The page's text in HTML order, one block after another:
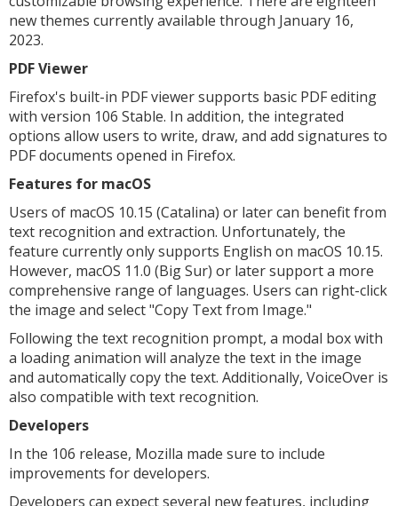
new themes currently available through January 16,
2023.
PDF Viewer
Firefox's built-in PDF viewer supports basic PDF editing
with version 106 Stable. In addition, the integrated
options allow users to write, draw, and add signatures to
PDF documents opened in Firefox.
Features for macOS
Users of macOS 10.15 (Catalina) or later can benefit from
text recognition and extraction. Unfortunately, the
feature currently only supports English on macOS 10.15.
However, macOS 11.0 (Big Sur) or later support a more
comprehensive range of languages. Users can right-click
the image and select "Copy Text from Image."
Following the text recognition prompt, a modal box with
a loading animation will analyze the text in the image
and automatically copy the text. Additionally, VoiceOver is
also compatible with text recognition.
Developers
In the 106 release, Mozilla made sure to include
improvements for developers.
Developers can expect several new features, including